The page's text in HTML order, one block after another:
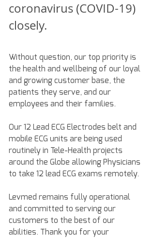
coronavirus (COVID-19)
closely.
Without question, our top priority is
the health and wellbeing of our loyal
and growing customer base, the
patients they serve, and our
employees and their families.
Our 12 Lead ECG Electrodes belt and
mobile ECG units are being used
routinely in Tele-Health projects
around the Globe allowing Physicians
to take 12 lead ECG exams remotely.
Levmed remains fully operational
and committed to serving our
customers to the best of our
abilities. Thank you for your